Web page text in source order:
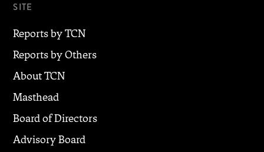
SITE
Reports by TCN
Reports by Others
About TCN
Masthead
Board of Directors
Advisory Board